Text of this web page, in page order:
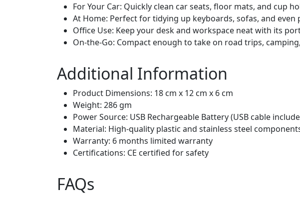
For Your Car: Quickly clean car seats, floor mats, and cup
At Home: Perfect for tidying up keyboards, sofas, and even
Office Use: Keep your desk and workspace neat with its
On-the-Go: Compact enough to take on road trips,
Additional Information
Product Dimensions: 18 cm x 12 cm x 6 cm
Weight: 286 gm
Power Source: USB Rechargeable Battery (USB cable
Material: High-quality plastic and stainless steel
Warranty: 6 months limited warranty
Certifications: CE certified for safety
FAQs